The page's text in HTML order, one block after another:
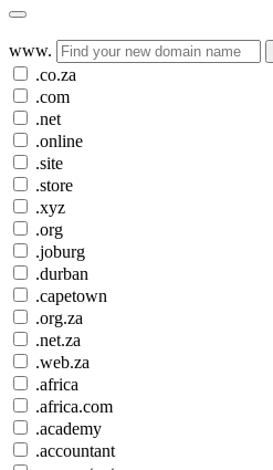
www.
.co.za
.com
.net
.online
.site
.store
.xyz
.org
.joburg
.durban
.capetown
.org.za
.net.za
.web.za
.africa
.africa.com
.academy
.accountant